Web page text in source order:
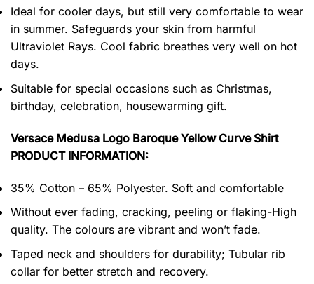
Ideal for cooler days, but still very comfortable to wear
in summer. Safeguards your skin from harmful
Ultraviolet Rays. Cool fabric breathes very well on hot
days.
Suitable for special occasions such as Christmas,
birthday, celebration, housewarming gift.
Versace Medusa Logo Baroque Yellow Curve Shirt
PRODUCT INFORMATION:
35% Cotton – 65% Polyester. Soft and comfortable
Without ever fading, cracking, peeling or flaking-High
quality. The colours are vibrant and won’t fade.
Taped neck and shoulders for durability; Tubular rib
collar for better stretch and recovery.